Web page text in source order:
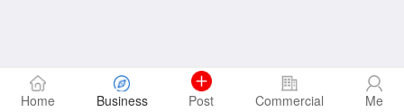
Home Business Post Commercial Me